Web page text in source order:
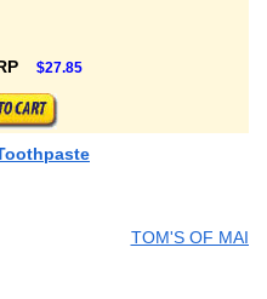
$27.85
TOM'S OF